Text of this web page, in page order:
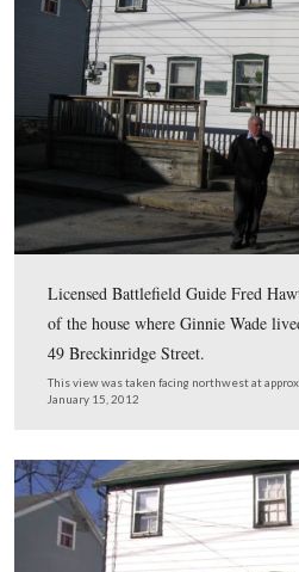
Gettysburg Licensed
host for this series on 140
is standing in front of the
Street.
15, 2012